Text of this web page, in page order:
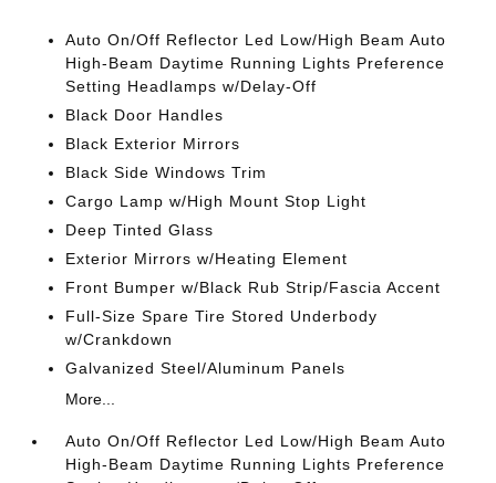
Auto On/Off Reflector Led Low/High Beam Auto
High-Beam Daytime Running Lights Preference
Setting Headlamps w/Delay-Off
Black Door Handles
Black Exterior Mirrors
Black Side Windows Trim
Cargo Lamp w/High Mount Stop Light
Deep Tinted Glass
Exterior Mirrors w/Heating Element
Front Bumper w/Black Rub Strip/Fascia Accent
Full-Size Spare Tire Stored Underbody
w/Crankdown
Galvanized Steel/Aluminum Panels
More...
Auto On/Off Reflector Led Low/High Beam Auto
High-Beam Daytime Running Lights Preference